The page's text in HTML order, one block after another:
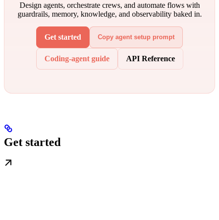
Design agents, orchestrate crews, and automate flows with
guardrails, memory, knowledge, and observability baked in.
Get started Copy agent setup prompt
Coding-agent guide API Reference
Get started